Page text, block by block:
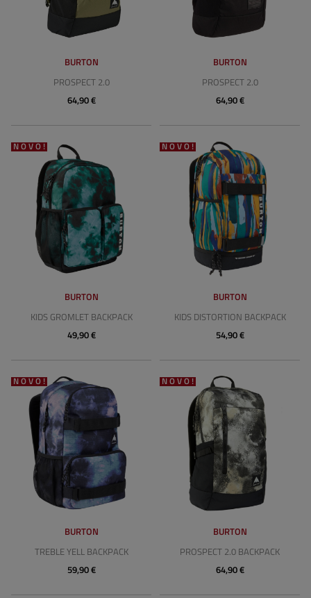
BURTON
PROSPECT 2.0
64,90 €
BURTON
PROSPECT 2.0
64,90 €
NOVO!
BURTON
KIDS GROMLET BACKPACK
49,90 €
NOVO!
BURTON
KIDS DISTORTION BACKPACK
54,90 €
NOVO!
BURTON
TREBLE YELL BACKPACK
59,90 €
NOVO!
BURTON
PROSPECT 2.0 BACKPACK
64,90 €